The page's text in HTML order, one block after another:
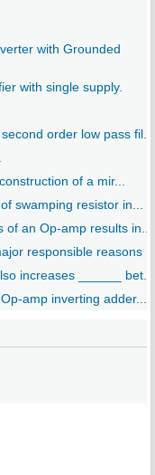
with Grounded
with single supply.
order low pass fil...
of a mir...
swamping resistor in...
an Op-amp results in...
responsible reasons
increases ______ bet...
amp inverting adder...